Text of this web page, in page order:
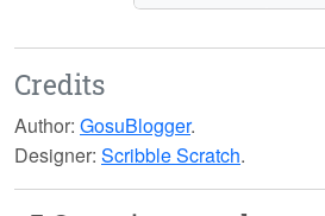
Credits
Author: GosuBlogger.
Designer: Scribble Scratch.